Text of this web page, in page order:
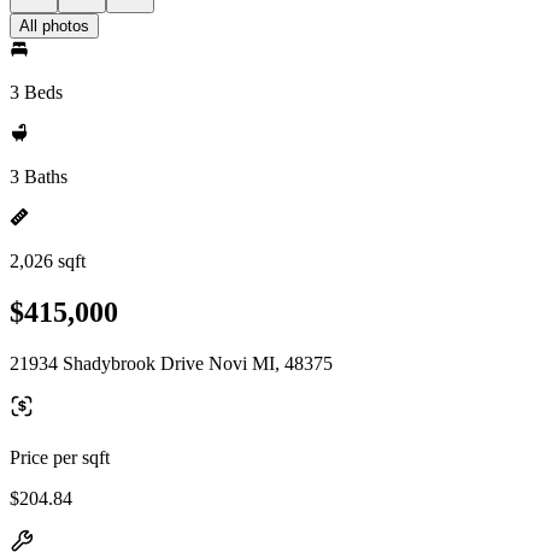
All photos
3 Beds
3 Baths
2,026 sqft
$415,000
21934 Shadybrook Drive Novi MI, 48375
Price per sqft
$204.84